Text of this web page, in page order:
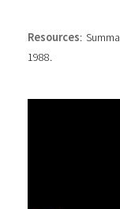
Resources:
1988.